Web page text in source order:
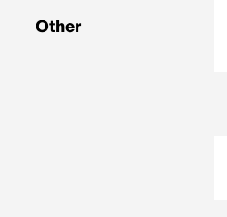
Other